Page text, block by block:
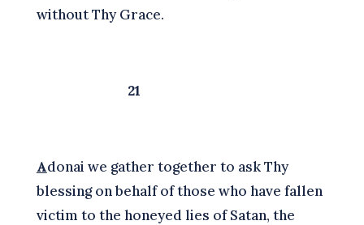
without Thy Grace.
21
Adonai we gather together to ask Thy
blessing on behalf of those who have fallen
victim to the honeyed lies of Satan, the